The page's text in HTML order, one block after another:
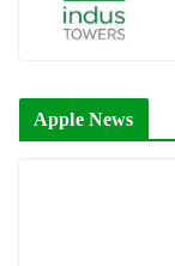
Apple News